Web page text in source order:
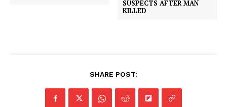
SUSPECTS AFTER MAN
KILLED
SHARE POST: